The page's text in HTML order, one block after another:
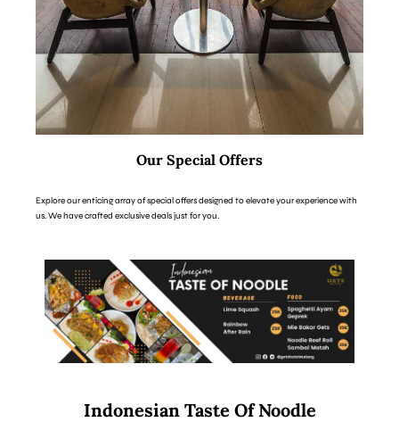
Our Special Offers
Explore our enticing array of special offers designed to elevate your experience with
us. We have crafted exclusive deals just for you.
Indonesian Taste Of Noodle